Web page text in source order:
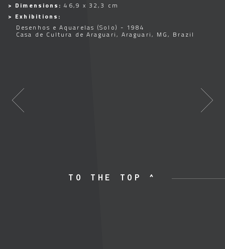
> Dimensions:46,9 x 32,3 cm
> Exhibitions:
Desenhos e Aquarelas (Solo) - 1984
Casa de Cultura de Araguari, Araguari, MG, Brazil
TO THE TOP ^